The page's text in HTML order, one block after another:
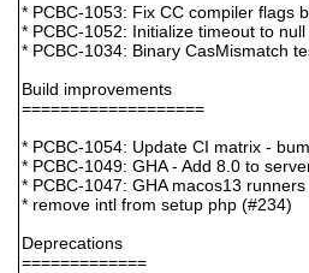
* PCBC-1053: Fix CC compiler flags
* PCBC-1052: Initialize timeout to
* PCBC-1034: Binary CasMismatch
Build improvements
===================
* PCBC-1054: Update CI matrix -
* PCBC-1049: GHA - Add 8.0 to
* PCBC-1047: GHA macos13
* remove intl from setup php (#234)
Deprecations
=============